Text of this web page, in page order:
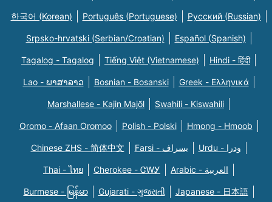
한국어 (Korean) Português (Portuguese) Русский (Russian)
Srpsko-hrvatski (Serbian/Croatian) Español (Spanish)
Tagalog - Tagalog Tiếng Việt (Vietnamese) Hindi - हिंदी
Lao - ພາສາລາວ Bosnian - Bosanski Greek - Eλληνικά
Marshallese - Kajin Majõl Swahili - Kiswahili
Oromo - Afaan Oromoo Polish - Polski Hmong - Hmoob
Chinese ZHS - 简体中文 Farsi - یسراف Urdu - ودرا
Thai - ไทย Cherokee - ᏣᎳᎩ Arabic - العربية
Burmese - မြန်မာ Gujarati - ગુજરાતી Japanese - 日本語